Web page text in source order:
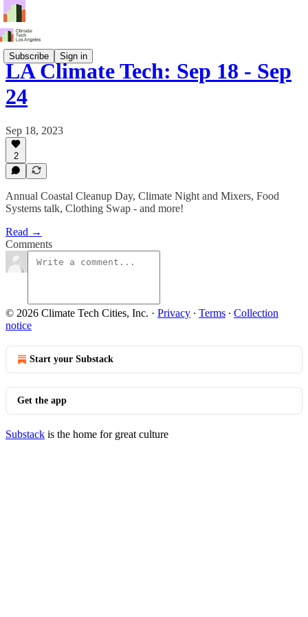
Subscribe Sign in
LA Climate Tech: Sep 18 - Sep
24
Sep 18, 2023
2
Annual Coastal Cleanup Day, Climate Night and Mixers, Food
Systems talk, Clothing Swap - and more!
Read →
Comments
© 2026 Climate Tech Cities, Inc. · Privacy ∙ Terms ∙ Collection
notice
Start your Substack
Get the app
Substack is the home for great culture